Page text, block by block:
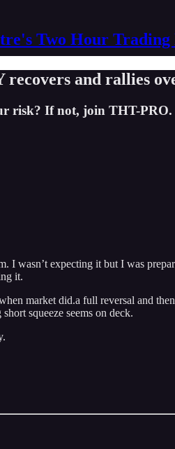
Two Hour Trading
and rallies
risk? If not, join THT-PRO.
I wasn’t expecting it but I was
it.
market did.a full reversal and
squeeze seems on deck.